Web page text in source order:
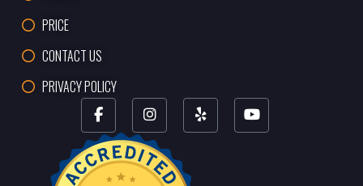
PRICE
CONTACT US
PRIVACY POLICY